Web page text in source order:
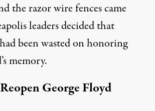
the razor wire fences came
leaders decided that
been wasted on honoring
memory.
George Floyd